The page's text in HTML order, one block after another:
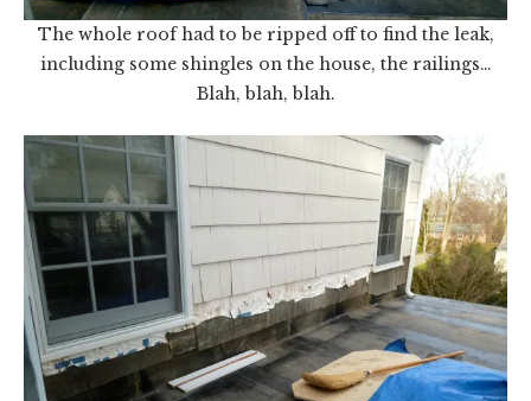
The whole roof had to be ripped off to find the leak,
including some shingles on the house, the railings…
Blah, blah, blah.